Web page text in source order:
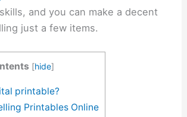
and you can make a decent
just a few items.
[hide]
printable?
Printables Online